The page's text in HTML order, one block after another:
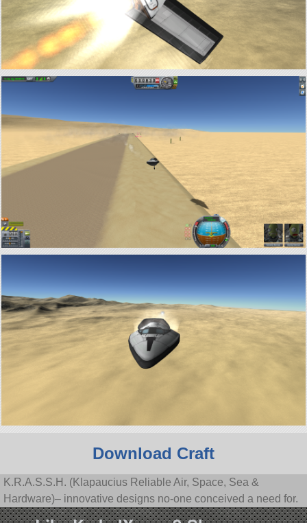
Download Craft
K.R.A.S.S.H. (Klapaucius Reliable Air, Space, Sea &
Hardware)– innovative designs no-one conceived a need for.